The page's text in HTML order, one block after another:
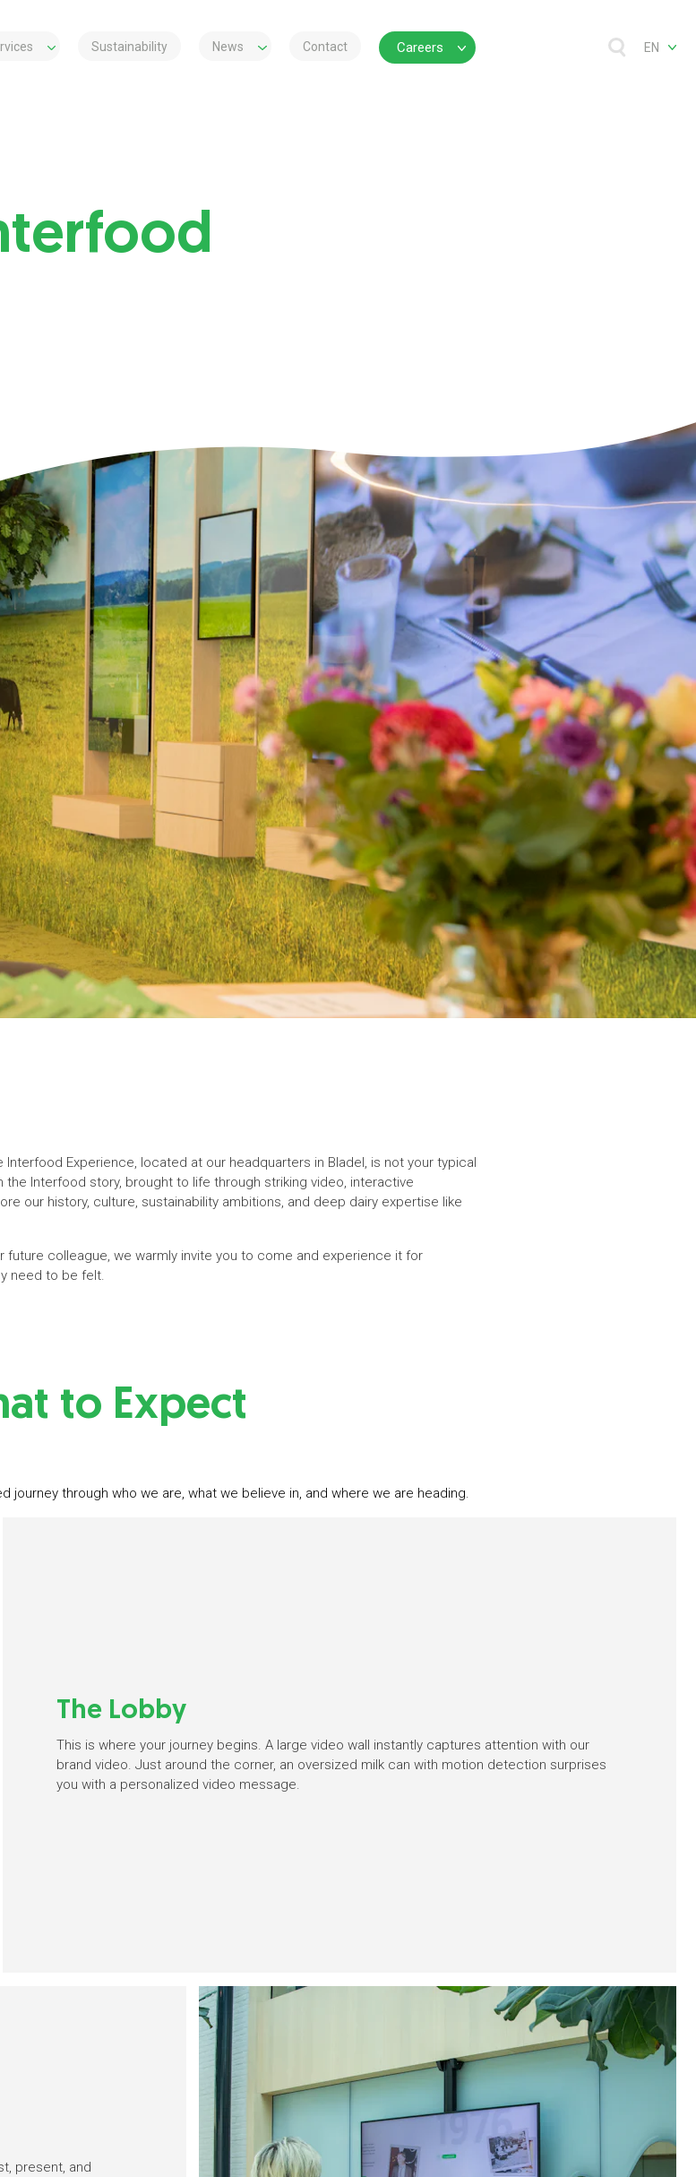
Sustainability News Contact Careers EN
Experience, located at our headquarters in Bladel, is not your typical
the Interfood story, brought to life through striking video, interactive
our history, culture, sustainability ambitions, and deep dairy expertise like
future colleague, we warmly invite you to come and experience it for
need to be felt.
to Expect
journey through who we are, what we believe in, and where we are heading.
The Lobby
This is where your journey begins. A large video wall instantly captures attention with our
brand video. Just around the corner, an oversized milk can with motion detection surprises
you with a personalized video message.
present, and